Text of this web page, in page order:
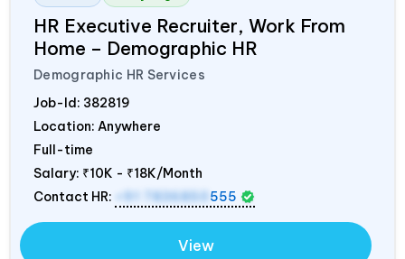
HR Executive Recruiter, Work From
Home – Demographic HR
Demographic HR Services
Job-Id: 382819
Location: Anywhere
Full-time
Salary: ₹10K - ₹18K/Month
Contact HR:
+91 7836850 555
View